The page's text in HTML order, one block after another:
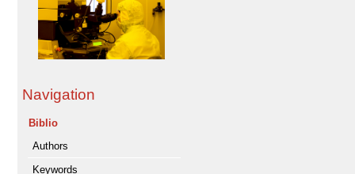
Navigation
Biblio
Authors
Keywords